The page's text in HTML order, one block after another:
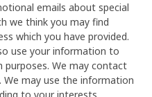
emails about special
we think you may find
which you have provided.
use your information to
We may contact
We may use the information